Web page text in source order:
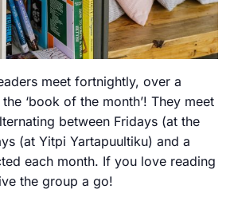
meet fortnightly, over a
‘book of the month’! They meet
between Fridays (at the
(at Yitpi Yartapuultiku) and a
each month. If you love reading
the group a go!